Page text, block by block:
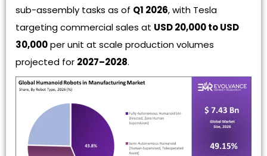
sub-assembly tasks as of Q1 2026, with Tesla
targeting commercial sales at USD 20,000 to USD
30,000per unit at scale production volumes
projected for 2027–2028.